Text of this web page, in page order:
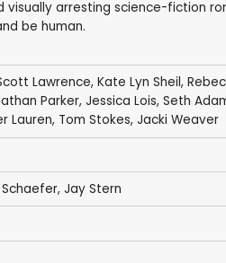
visually arresting science-fiction
be human.
Lawrence, Kate Lyn Sheil,
Parker, Jessica Lois, Seth
Lauren, Tom Stokes, Jacki Weaver
, Jay Stern